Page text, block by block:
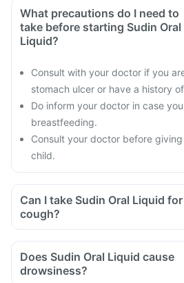
What precautions do I need to
take before starting Sudin Oral
Liquid?
Consult with your doctor if you
stomach ulcer or have a history
Do inform your doctor in case
breastfeeding.
Consult your doctor before
child.
Can I take Sudin Oral Liquid
cough?
Does Sudin Oral Liquid cause
drowsiness?